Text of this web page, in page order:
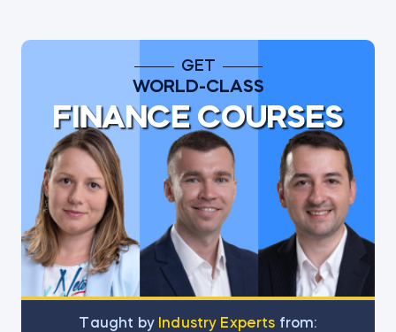
GET
WORLD-CLASS
FINANCE COURSES
Тaught by Industry Experts from: